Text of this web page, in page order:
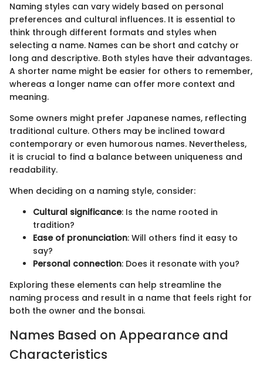
Naming styles can vary widely based on personal
preferences and cultural influences. It is essential to
think through different formats and styles when
selecting a name. Names can be short and catchy or
long and descriptive. Both styles have their advantages.
A shorter name might be easier for others to remember,
whereas a longer name can offer more context and
meaning.
Some owners might prefer Japanese names, reflecting
traditional culture. Others may be inclined toward
contemporary or even humorous names. Nevertheless,
it is crucial to find a balance between uniqueness and
readability.
When deciding on a naming style, consider:
Cultural significance: Is the name rooted in
tradition?
Ease of pronunciation: Will others find it easy to
say?
Personal connection: Does it resonate with you?
Exploring these elements can help streamline the
naming process and result in a name that feels right for
both the owner and the bonsai.
Names Based on Appearance and
Characteristics